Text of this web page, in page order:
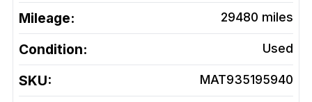
Mileage: 29480 miles
Condition: Used
SKU: MAT935195940